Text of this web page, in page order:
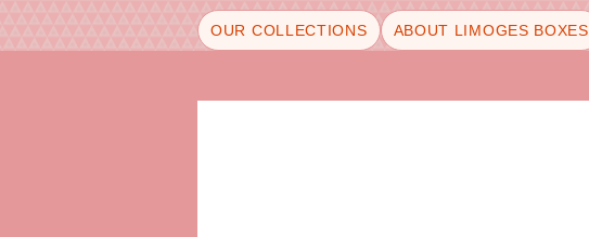
OUR COLLECTIONS ABOUT LIMOGES BOXES